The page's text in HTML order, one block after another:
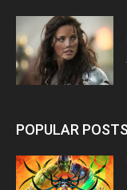
POPULAR POSTS